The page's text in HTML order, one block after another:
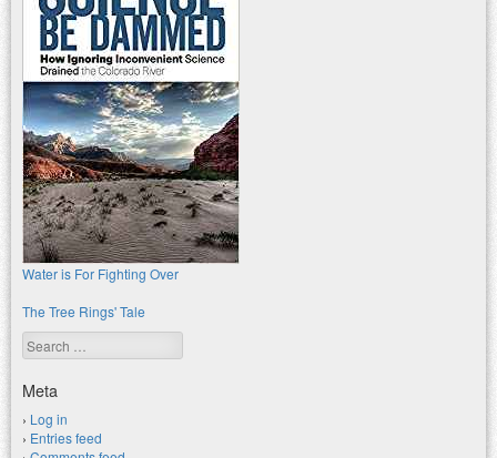
Water is For Fighting Over
The Tree Rings' Tale
Search
Meta
Log in
Entries feed